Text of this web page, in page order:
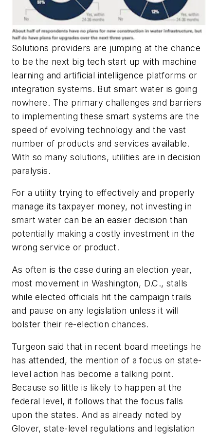
Solutions providers are jumping at the chance
to be the next big tech start up with machine
learning and artificial intelligence platforms or
integration systems. But smart water is going
nowhere. The primary challenges and barriers
to implementing these smart systems are the
speed of evolving technology and the vast
number of products and services available.
With so many solutions, utilities are in decision
paralysis.
For a utility trying to effectively and properly
manage its taxpayer money, not investing in
smart water can be an easier decision than
potentially making a costly investment in the
wrong service or product.
As often is the case during an election year,
most movement in Washington, D.C., stalls
while elected officials hit the campaign trails
and pause on any legislation unless it will
bolster their re-election chances.
Turgeon said that in recent board meetings he
has attended, the mention of a focus on state-
level action has become a talking point.
Because so little is likely to happen at the
federal level, it follows that the focus falls
upon the states. And as already noted by
Glover, state-level regulations and legislation